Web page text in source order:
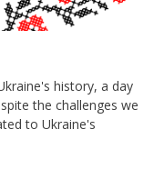
history, a day
the challenges we
to Ukraine's